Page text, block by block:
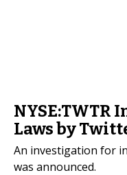
NYSE:TWTR
Laws by
An investigation for
was announced.